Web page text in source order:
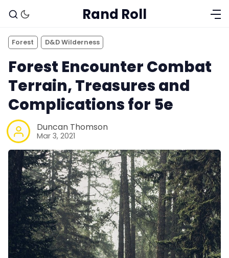
Solo RPGs
Rand Roll
Forest D&D Wilderness
Forest Encounter Combat
Terrain, Treasures and
Complications for 5e
Duncan Thomson
Mar 3, 2021